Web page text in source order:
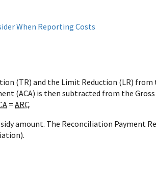
When Reporting Costs
(TR) and the Limit Reduction (LR) from
(ACA) is then subtracted from the
= ARC.
amount. The Reconciliation Payment